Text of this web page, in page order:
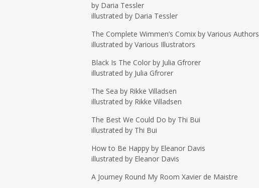
by Daria Tessler
illustrated by Daria Tessler
The Complete Wimmen’s Comix by Various Authors
illustrated by Various Illustrators
Black Is The Color by Julia Gfrorer
illustrated by Julia Gfrorer
The Sea by Rikke Villadsen
illustrated by Rikke Villadsen
The Best We Could Do by Thi Bui
illustrated by Thi Bui
How to Be Happy by Eleanor Davis
illustrated by Eleanor Davis
A Journey Round My Room Xavier de Maistre